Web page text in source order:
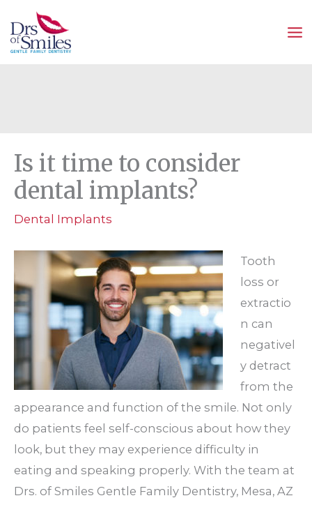
to
content
Is it time to consider
dental implants?
Dental Implants
Tooth
loss or
extractio
n can
negativel
y detract
from the
appearance and function of the smile. Not only
do patients feel self-conscious about how they
look, but they may experience difficulty in
eating and speaking properly. With the team at
Drs. of Smiles Gentle Family Dentistry, Mesa, AZ